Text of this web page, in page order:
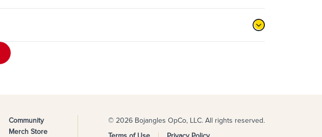
Community
Merch Store
© 2026 Bojangles OpCo, LLC. All rights reserved.